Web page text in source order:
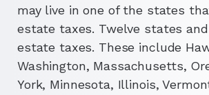
may live in one of the states
estate taxes. Twelve states and
estate taxes. These include
Washington, Massachusetts,
York, Minnesota, Illinois,